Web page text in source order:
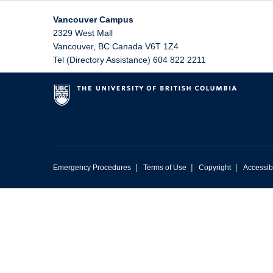
Vancouver Campus
2329 West Mall
Vancouver, BC Canada V6T 1Z4
Tel (Directory Assistance) 604 822 2211
Emergency Procedures | Terms of Use | Copyright |